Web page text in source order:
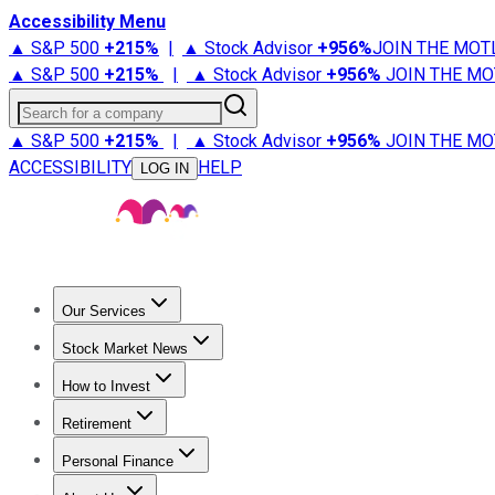
Accessibility Menu
▲ S&P 500 +215% | ▲ Stock Advisor +956%JOIN THE
▲ S&P 500 +215% | ▲ Stock Advisor +956% JOIN THE
Search for a company
▲ S&P 500 +215% | ▲ Stock Advisor +956% JOIN THE
ACCESSIBILITY
LOG IN HELP
Our Services
Stock Advisor
Stock Market News
Trending NewsStock Market News
How to Invest
How to Invest Money
Retirement
Retirement NewsRetirement 101
Personal Finance
Best Credit Cards